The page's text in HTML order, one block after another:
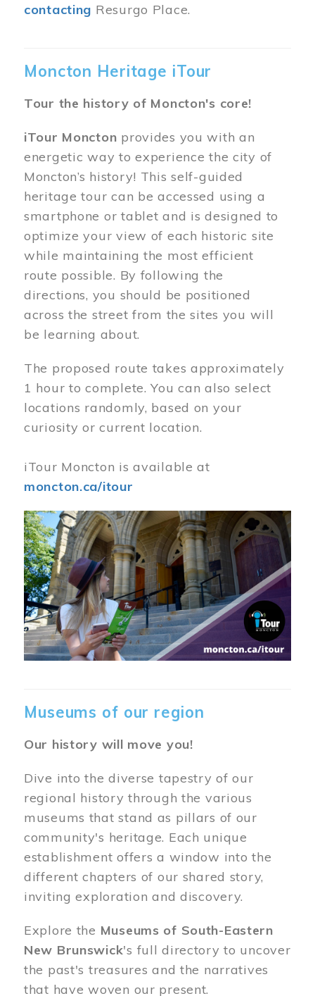
contacting Resurgo Place.
Moncton Heritage iTour
Tour the history of Moncton's core!
iTour Moncton provides you with an
energetic way to experience the city of
Moncton’s history! This self-guided
heritage tour can be accessed using a
smartphone or tablet and is designed to
optimize your view of each historic site
while maintaining the most efficient
route possible. By following the
directions, you should be positioned
across the street from the sites you will
be learning about.
The proposed route takes approximately
1 hour to complete. You can also select
locations randomly, based on your
curiosity or current location.
iTour Moncton is available at
moncton.ca/itour
Museums of our region
Our history will move you!
Dive into the diverse tapestry of our
regional history through the various
museums that stand as pillars of our
community's heritage. Each unique
establishment offers a window into the
different chapters of our shared story,
inviting exploration and discovery.
Explore the Museums of South-Eastern
New Brunswick's full directory to uncover
the past's treasures and the narratives
that have woven our present.